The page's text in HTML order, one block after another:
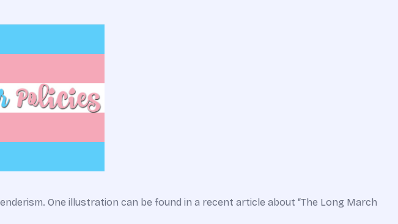
One illustration can be found in a recent article about “The Long March